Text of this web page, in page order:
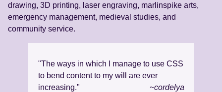
drawing, 3D printing, laser engraving, marlinspike arts,
emergency management, medieval studies, and
community service.
"The ways in which I manage to use CSS
to bend content to my will are ever
increasing."
~cordelya